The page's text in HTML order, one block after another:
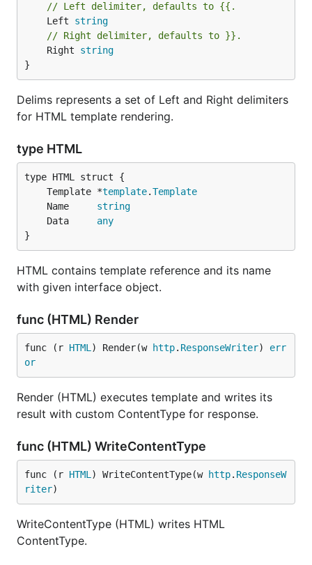
// Left delimiter, defaults to {{.
	Left
string
// Right delimiter, defaults to }}.
	Right
string
}
Delims represents a set of Left and Right delimiters
for HTML template rendering.
type HTML
	Template *
template.Template
	Name
string
	Data
any
}
HTML contains template reference and its name
with given interface object.
func (HTML) Render
func (r HTML ) Render(w http. ResponseWriter) err
or
Render (HTML) executes template and writes its
result with custom ContentType for response.
func (HTML) WriteContentType
func (r HTML ) WriteContentType(w http. ResponseW
riter)
WriteContentType (HTML) writes HTML
ContentType.